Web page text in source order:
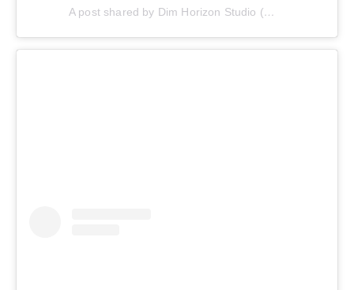
A post shared by Dim Horizon Studio (@dimhorizonstudio)